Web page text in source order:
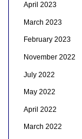
April 2023
March 2023
February 2023
November 2022
July 2022
May 2022
April 2022
March 2022